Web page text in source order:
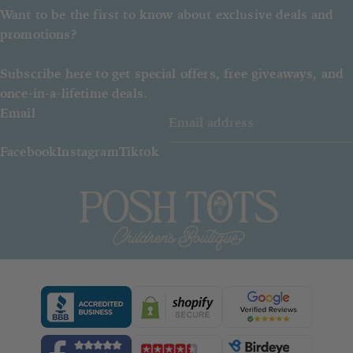
Want to be the first to know about exclusive deals and
promotions?
Subscribe here to get special offers, free giveaways, and
once-in-a-lifetime deals.
Email
FacebookInstagramTiktok